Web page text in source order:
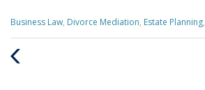
Categories
:
Business Law, Divorce Mediation, Estate Planning,